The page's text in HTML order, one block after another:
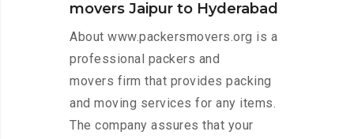
movers Jaipur to Hyderabad
About www.packersmovers.org is a
professional packers and
movers firm that provides packing
and moving services for any items.
The company assures that your